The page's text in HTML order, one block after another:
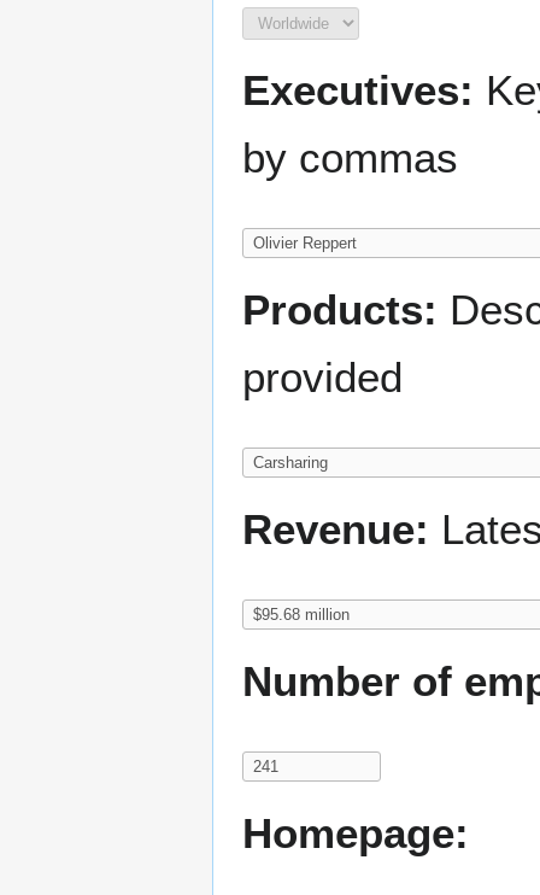
Executives:
by commas
Products:
provided
Revenue:
Number of
Homepage: